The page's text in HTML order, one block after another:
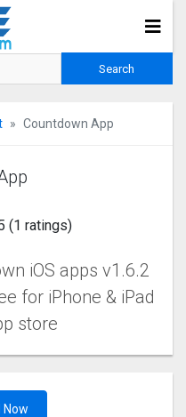
Countdown App
(1 ratings)
iOS apps v1.6.2
for iPhone & iPad
store
Now